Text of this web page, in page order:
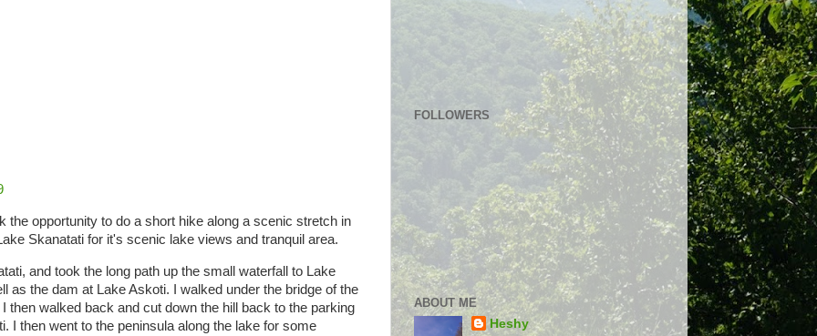
the opportunity to do a short hike along a scenic stretch in
Skanatati for it's scenic lake views and tranquil area.
and took the long path up the small waterfall to Lake
as the dam at Lake Askoti. I walked under the bridge of the
then walked back and cut down the hill back to the parking
I then went to the peninsula along the lake for some
FOLLOWERS
ABOUT ME
Heshy